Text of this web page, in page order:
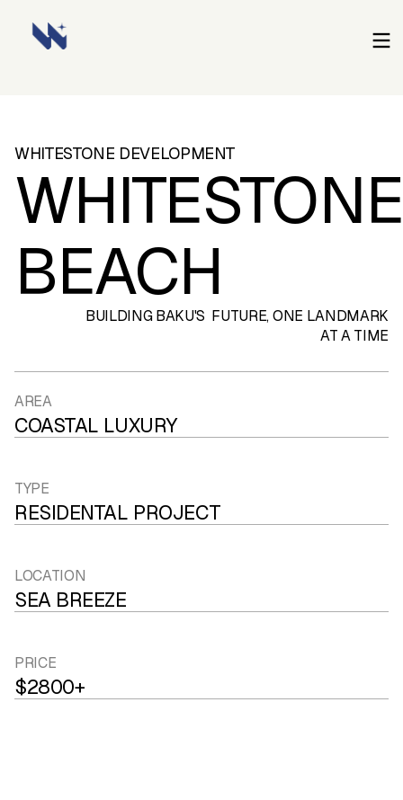
WHITESTONE DEVELOPMENT
WHITESTONE
BEACH
BUILDING BAKU'S FUTURE, ONE LANDMARK
AT A TIME
AREA
COASTAL LUXURY
TYPE
RESIDENTAL PROJECT
LOCATION
SEA BREEZE
PRICE
$2800+